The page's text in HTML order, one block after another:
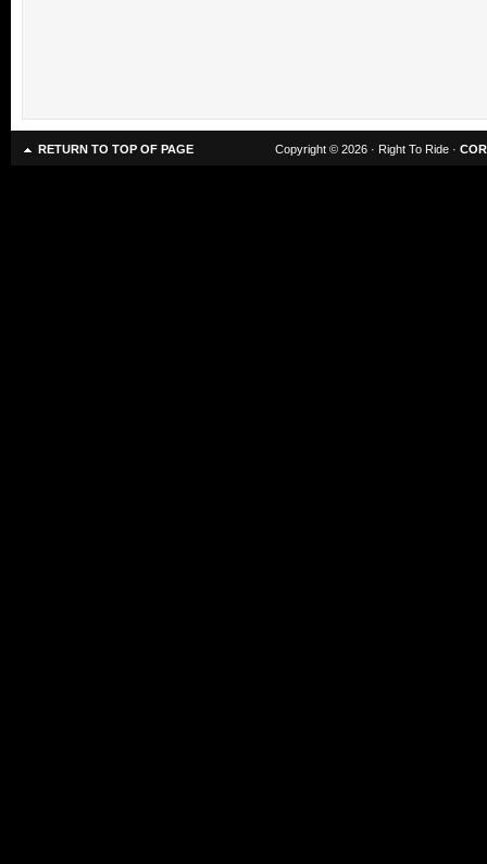
RETURN TO TOP OF PAGE Copyright © 2026 · Right To Ride ·